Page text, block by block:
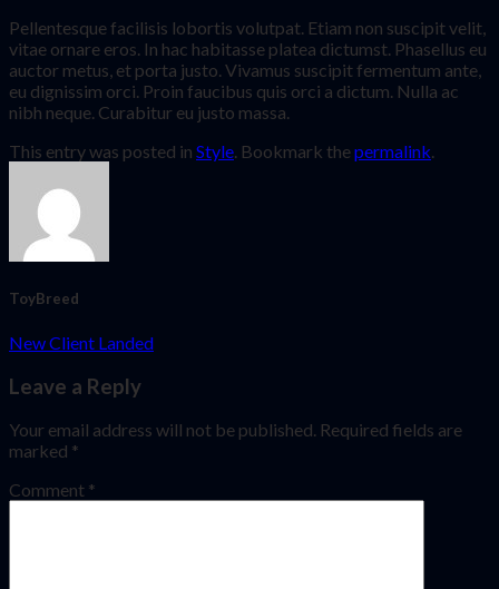
Pellentesque facilisis lobortis volutpat. Etiam non suscipit velit,
vitae ornare eros. In hac habitasse platea dictumst. Phasellus eu
auctor metus, et porta justo. Vivamus suscipit fermentum ante,
eu dignissim orci. Proin faucibus quis orci a dictum. Nulla ac
nibh neque. Curabitur eu justo massa.
This entry was posted in Style . Bookmark thepermalink
ToyBreed
New Client Landed
Leave a Reply
Your email address will not be published. Required fields are
marked *
Comment *